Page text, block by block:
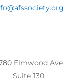
Elmwood Ave
Suite 130